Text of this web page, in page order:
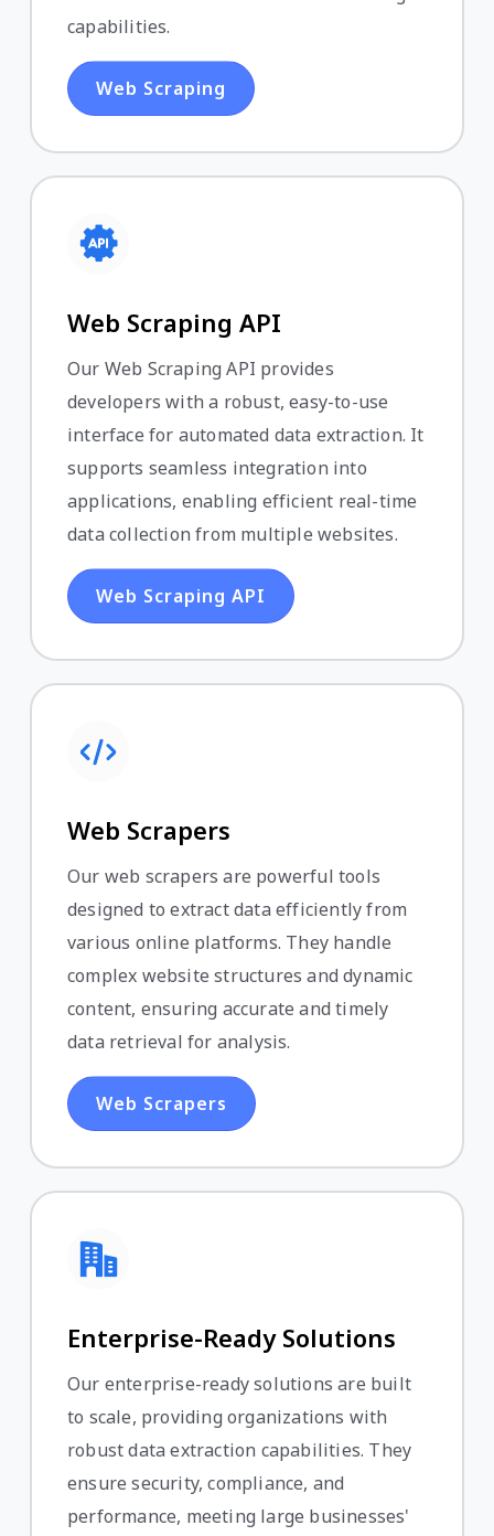
capabilities.
Web Scraping
Web Scraping API
Our Web Scraping API provides
developers with a robust, easy-to-use
interface for automated data extraction. It
supports seamless integration into
applications, enabling efficient real-time
data collection from multiple websites.
Web Scraping API
Web Scrapers
Our web scrapers are powerful tools
designed to extract data efficiently from
various online platforms. They handle
complex website structures and dynamic
content, ensuring accurate and timely
data retrieval for analysis.
Web Scrapers
Enterprise-Ready Solutions
Our enterprise-ready solutions are built
to scale, providing organizations with
robust data extraction capabilities. They
ensure security, compliance, and
performance, meeting large businesses'